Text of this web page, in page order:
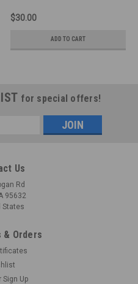
$30.00
ADD TO CART
for special offers!
Us
Rd
95632
States
& Orders
Sign Up